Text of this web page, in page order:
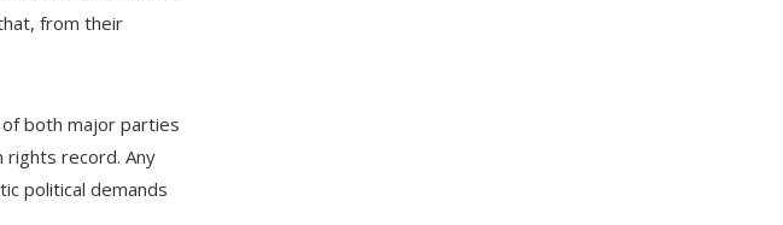
from their
both major parties
rights record. Any
political demands